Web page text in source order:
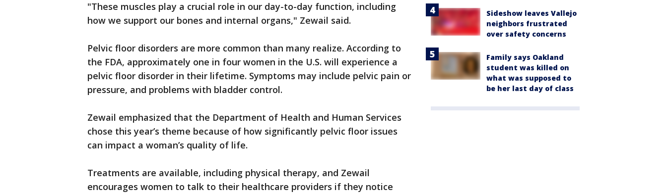
"These muscles play a crucial role in our day-to-day function, including
how we support our bones and internal organs," Zewail said.
Pelvic floor disorders are more common than many realize. According to
the FDA, approximately one in four women in the U.S. will experience a
pelvic floor disorder in their lifetime. Symptoms may include pelvic pain or
pressure, and problems with bladder control.
Zewail emphasized that the Department of Health and Human Services
chose this year’s theme because of how significantly pelvic floor issues
can impact a woman’s quality of life.
Treatments are available, including physical therapy, and Zewail
encourages women to talk to their healthcare providers if they notice
Sideshow leaves Vallejo
neighbors frustrated
over safety concerns
Family says Oakland
student was killed on
what was supposed to
be her last day of class